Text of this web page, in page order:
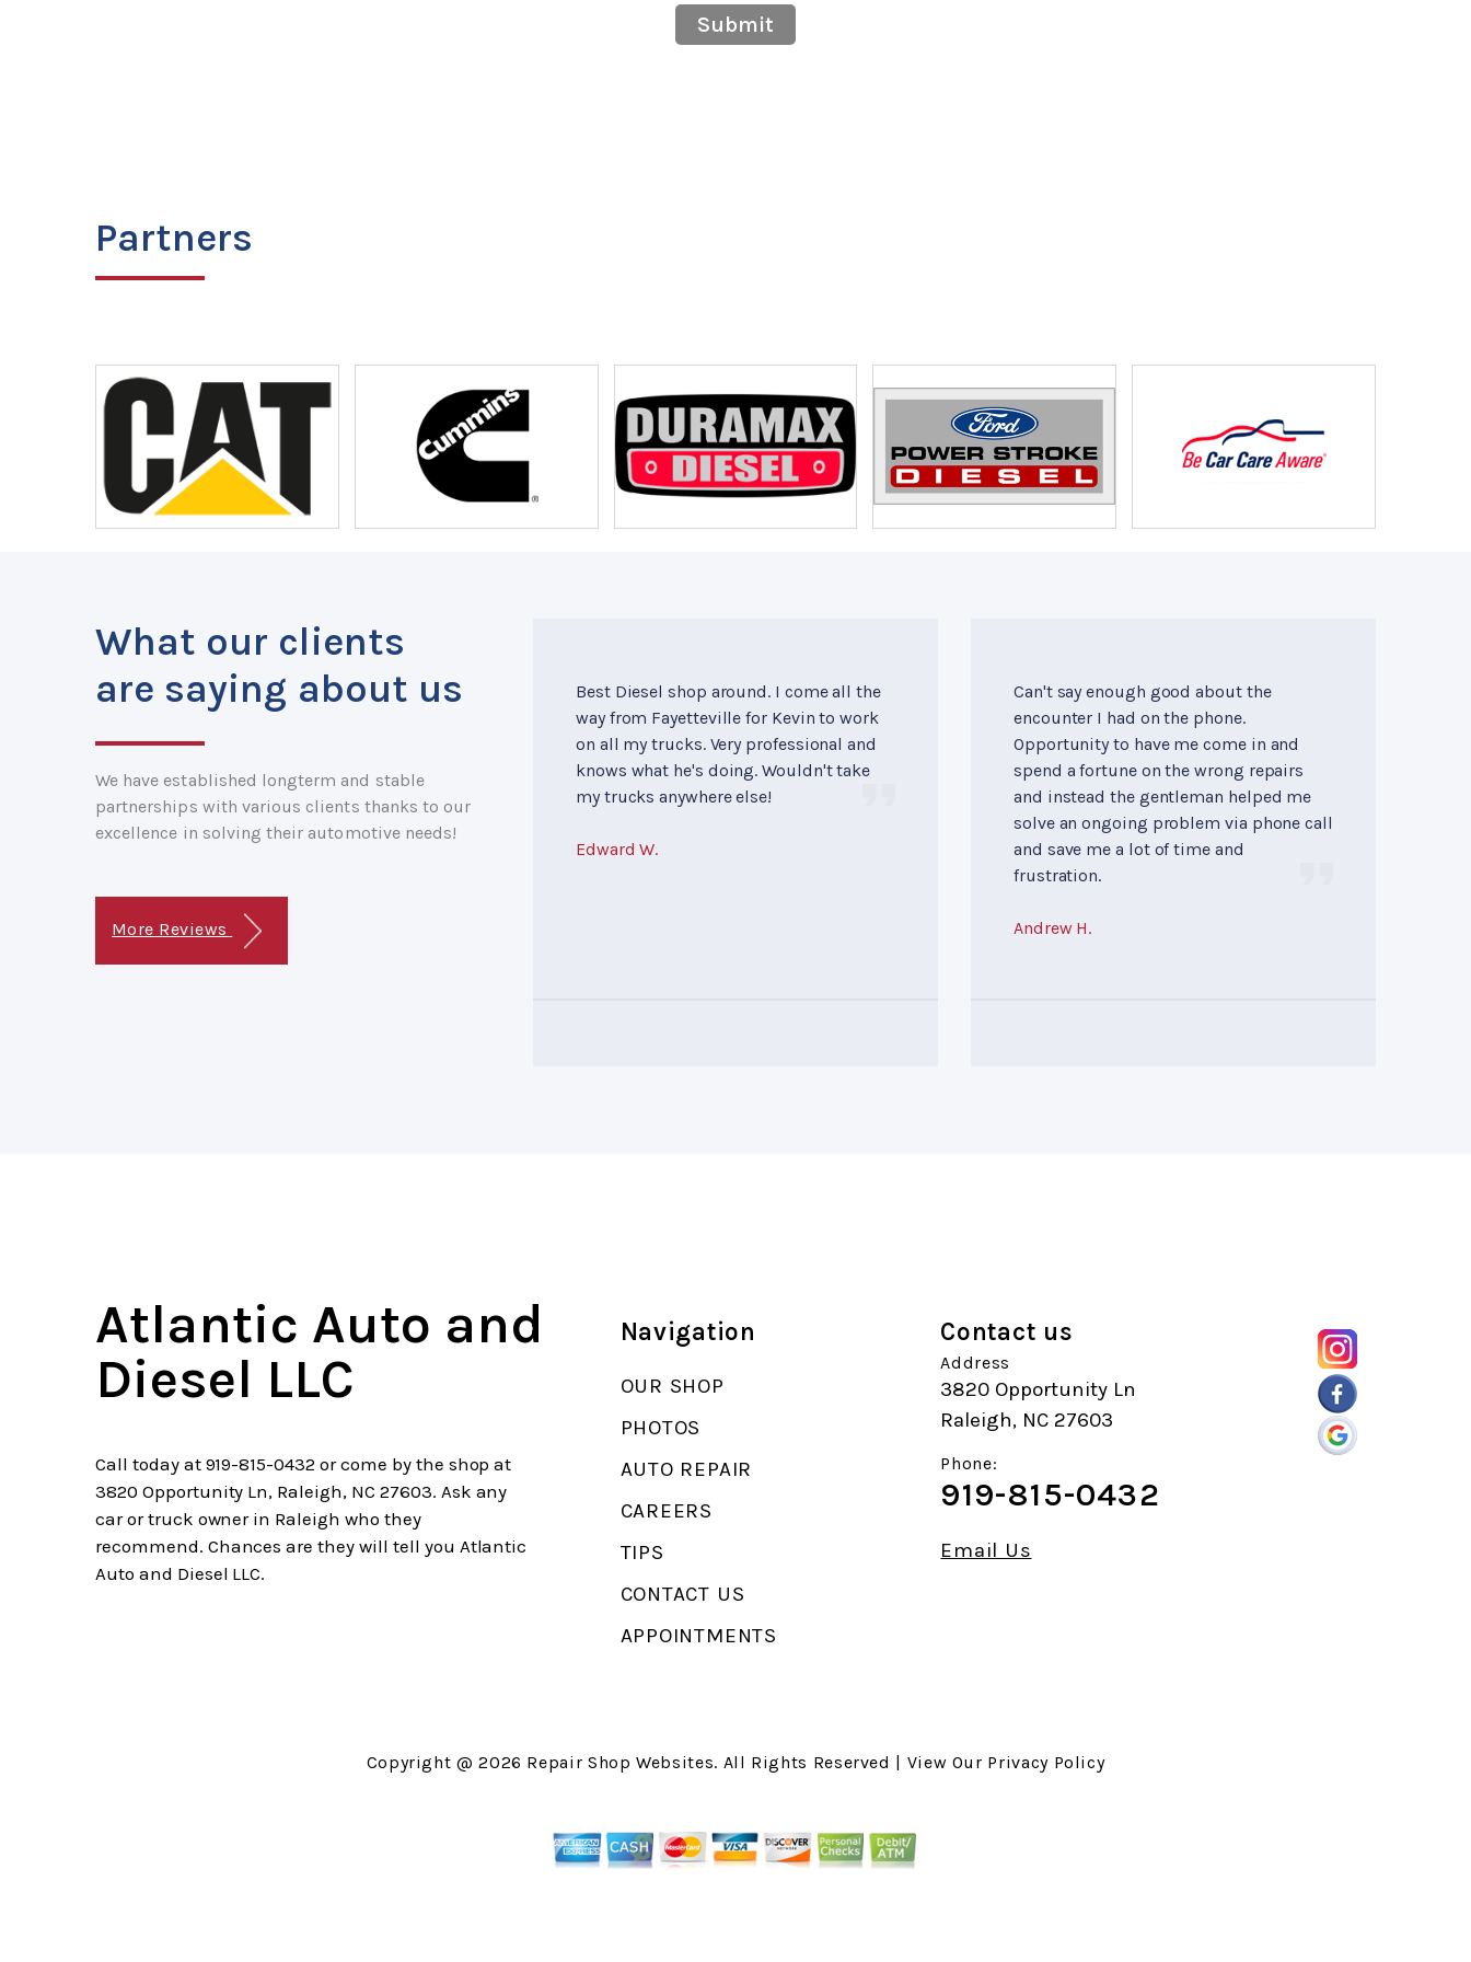
Partners
What our clients
are saying about us
We have established longterm and stable
partnerships with various clients thanks to our
excellence in solving their automotive needs!
More Reviews
Best Diesel shop around. I come all the
way from Fayetteville for Kevin to work
on all my trucks. Very professional and
knows what he's doing. Wouldn't take
my trucks anywhere else!
Edward W.
Can't say enough good about the
encounter I had on the phone.
Opportunity to have me come in and
spend a fortune on the wrong repairs
and instead the gentleman helped me
solve an ongoing problem via phone call
and save me a lot of time and
frustration.
Andrew H.
Atlantic Auto and
Diesel LLC
Call today at 919-815-0432 or come by the shop at
3820 Opportunity Ln, Raleigh, NC 27603. Ask any
car or truck owner in Raleigh who they
recommend. Chances are they will tell you Atlantic
Auto and Diesel LLC.
Navigation
OUR SHOP
PHOTOS
AUTO REPAIR
CAREERS
TIPS
CONTACT US
APPOINTMENTS
Contact us
Address
3820 Opportunity Ln
Raleigh, NC 27603
Phone:
919-815-0432
Email Us
Copyright @2026 Repair Shop Websites. All Rights Reserved | View Our Privacy Policy